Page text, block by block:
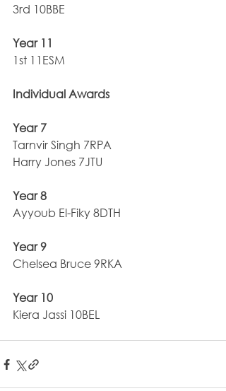
3rd 10BBE
Year 11
1st 11ESM
Individual Awards
Year 7
Tarnvir Singh 7RPA
Harry Jones 7JTU
Year 8
Ayyoub El-Fiky 8DTH
Year 9
Chelsea Bruce 9RKA
Year 10
Kiera Jassi 10BEL